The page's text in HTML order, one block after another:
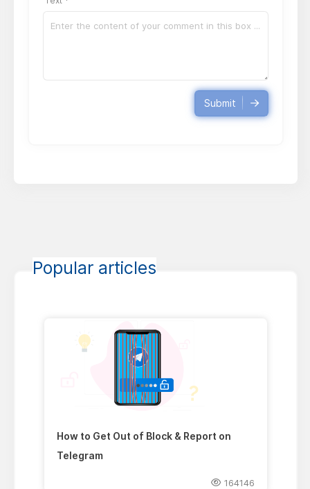
Submit
Popular articles
How to Get Out of Block & Report on
Telegram
164146